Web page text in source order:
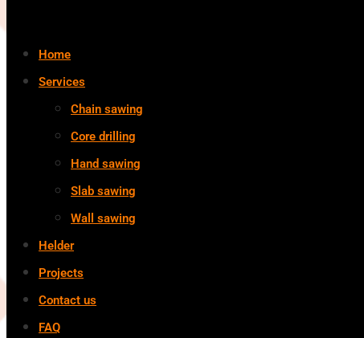
Home
Services
Chain sawing
Core drilling
Hand sawing
Slab sawing
Wall sawing
Helder
Projects
Contact us
FAQ